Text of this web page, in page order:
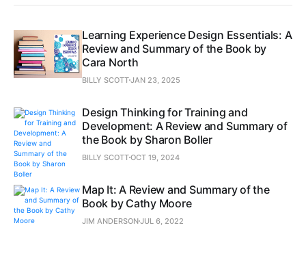
Learning Experience Design Essentials: A
Review and Summary of the Book by
Cara North
BILLY SCOTTJAN 23, 2025
Design Thinking for Training and
Development: A Review and Summary of
the Book by Sharon Boller
BILLY SCOTTOCT 19, 2024
Map It: A Review and Summary of the
Book by Cathy Moore
JIM ANDERSONJUL 6, 2022